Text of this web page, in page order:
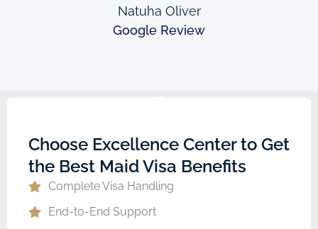
Natuha Oliver
Google Review
Choose Excellence Center to Get
the Best Maid Visa Benefits
Complete Visa Handling
End-to-End Support